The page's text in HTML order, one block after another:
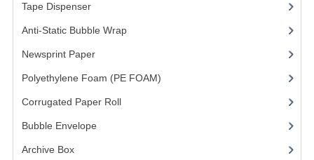
Tape Dispenser(4)
Anti-Static Bubble Wrap(1)
Newsprint Paper(1)
Polyethylene Foam (PE FOAM)
Corrugated Paper Roll(1)
Bubble Envelope
Archive Box(2)